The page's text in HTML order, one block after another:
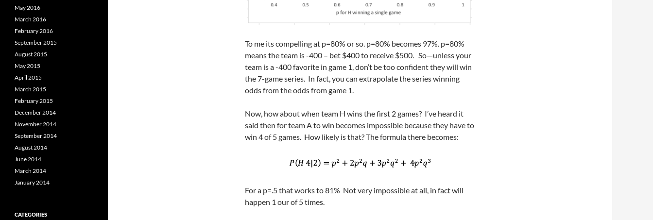
To me its compelling at p=80% or so. p=80% becomes 97%. p=80%
means the team is -400 – bet $400 to receive $500. So—unless your
team is a -400 favorite in game 1, don’t be too confident they will win
the 7-game series. In fact, you can extrapolate the series winning
odds from the odds from game 1.
Now, how about when team H wins the first 2 games? I’ve heard it
said then for team A to win becomes impossible because they have to
win 4 of 5 games. How likely is that? The formula there becomes:
For a p=.5 that works to 81% Not very impossible at all, in fact will
happen 1 our of 5 times.
May 2016
March 2016
February 2016
September 2015
August 2015
May 2015
April 2015
March 2015
February 2015
December 2014
November 2014
September 2014
August 2014
June 2014
March 2014
January 2014
CATEGORIES